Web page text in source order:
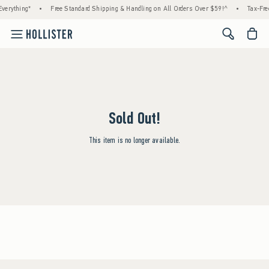
• Free Standard Shipping & Handling on All Orders Over $59!^ • Tax-
<span
Sold Out!
This item is no longer available.